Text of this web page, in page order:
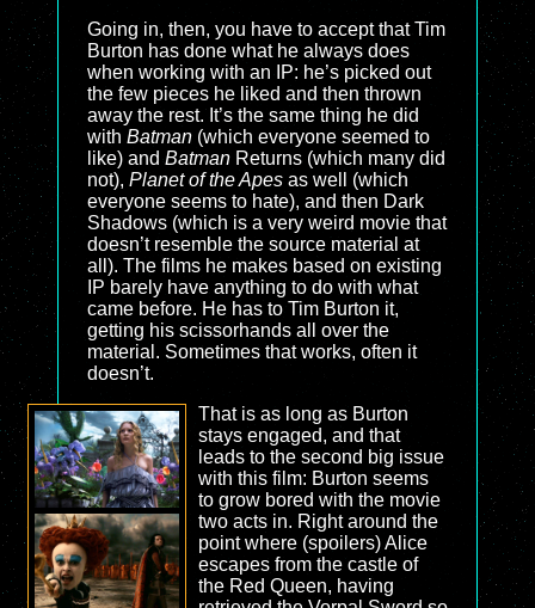
Going in, then, you have to accept that Tim
Burton has done what he always does
when working with an IP: he’s picked out
the few pieces he liked and then thrown
away the rest. It’s the same thing he did
with Batman (which everyone seemed to
like) and Batman Returns (which many did
not), Planet of the Apes as well (which
everyone seems to hate), and then Dark
Shadows (which is a very weird movie that
doesn’t resemble the source material at
all). The films he makes based on existing
IP barely have anything to do with what
came before. He has to Tim Burton it,
getting his scissorhands all over the
material. Sometimes that works, often it
doesn’t.
That is as long as Burton
stays engaged, and that
leads to the second big issue
with this film: Burton seems
to grow bored with the movie
two acts in. Right around the
point where (spoilers) Alice
escapes from the castle of
the Red Queen, having